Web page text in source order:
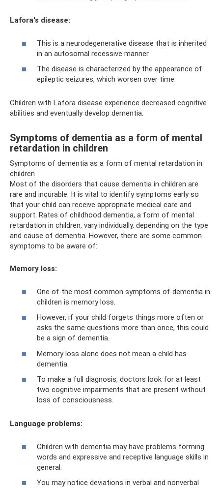
Lafora's disease:
This is a neurodegenerative disease that is inherited
in an autosomal recessive manner.
The disease is characterized by the appearance of
epileptic seizures, which worsen over time.
Children with Lafora disease experience decreased cognitive
abilities and eventually develop dementia.
Symptoms of dementia as a form of mental
retardation in children
Symptoms of dementia as a form of mental retardation in
children
Most of the disorders that cause dementia in children are
rare and incurable. It is vital to identify symptoms early so
that your child can receive appropriate medical care and
support. Rates of childhood dementia, a form of mental
retardation in children, vary individually, depending on the type
and cause of dementia. However, there are some common
symptoms to be aware of:
Memory loss:
One of the most common symptoms of dementia in
children is memory loss.
However, if your child forgets things more often or
asks the same questions more than once, this could
be a sign of dementia.
Memory loss alone does not mean a child has
dementia.
To make a full diagnosis, doctors look for at least
two cognitive impairments that are present without
loss of consciousness.
Language problems:
Children with dementia may have problems forming
words and expressive and receptive language skills in
general.
You may notice deviations in verbal and nonverbal